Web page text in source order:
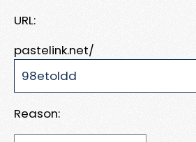
URL:
pastelink.net/
Reason: